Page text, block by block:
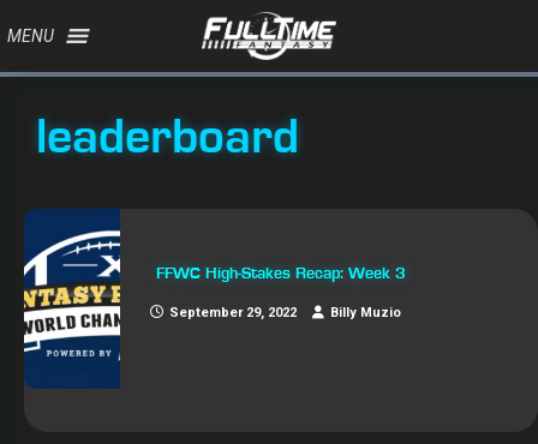
MENU
leaderboard
FFWC High-Stakes Recap: Week 3
September 29, 2022 Billy Muzio